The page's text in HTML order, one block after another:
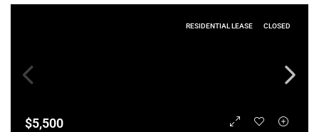
RESIDENTIAL LEASE CLOSED
$5,500